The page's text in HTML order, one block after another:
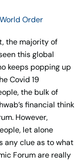
Order
the majority of
this global
keeps popping up
Covid 19
the bulk of
financial think
However,
let alone
any clue as to what
Forum are really